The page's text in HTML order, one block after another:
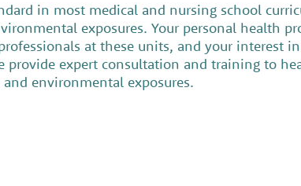
in most medical and nursing school
exposures. Your personal health
at these units, and your interest
expert consultation and training to
environmental exposures.